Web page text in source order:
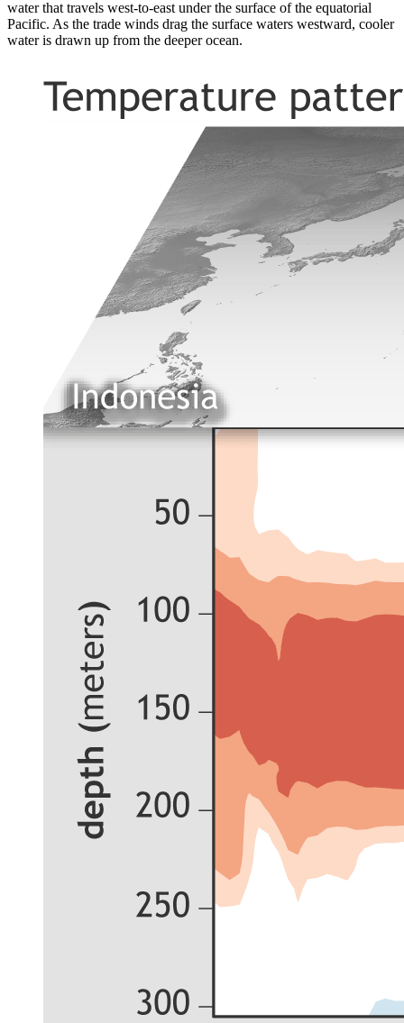
water that travels west-to-east under the surface of the equatorial
Pacific. As the trade winds drag the surface waters westward, cooler
water is drawn up from the deeper ocean.